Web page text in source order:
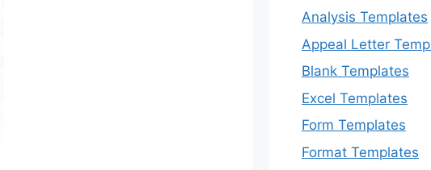
Analysis Templates
Appeal Letter
Blank Templates
Excel Templates
Form Templates
Format Templates